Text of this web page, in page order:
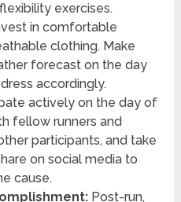
exercises.
in comfortable
clothing. Make
forecast on the day
accordingly.
actively on the day of
fellow runners and
participants, and take
on social media to
cause.
Post-run,